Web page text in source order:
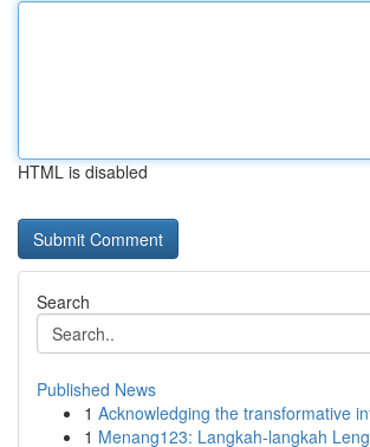
HTML is disabled
Search
Published News
1 Acknowledging the transformative
1 Menang123: Langkah-langkah